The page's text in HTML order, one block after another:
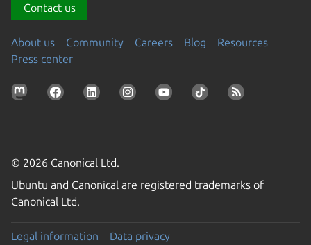
Contact us
About us Community Careers Blog
Resources
Press center
© 2026 Canonical Ltd.
Ubuntu and Canonical are registered trademarks of
Canonical Ltd.
Legal information
Data privacy